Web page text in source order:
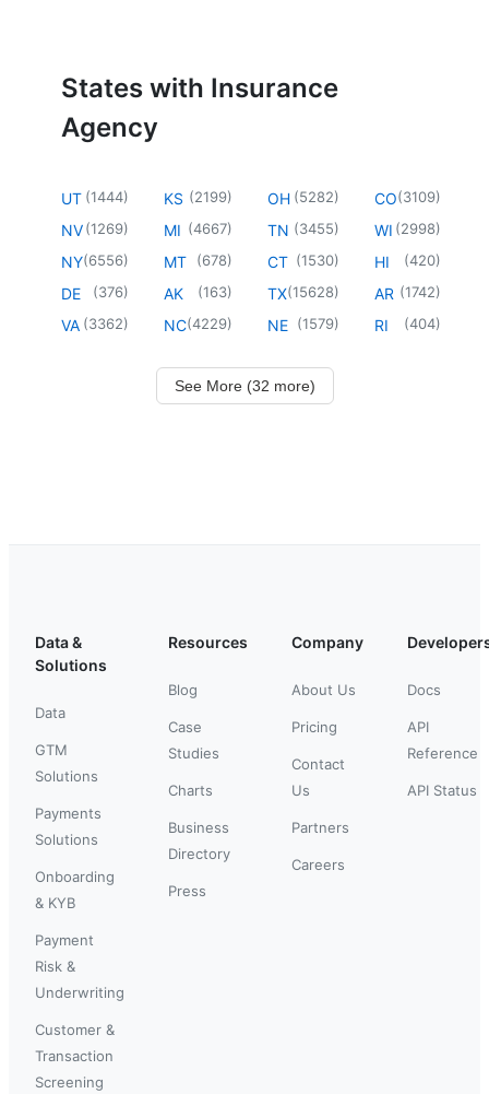
States with Insurance
Agency
UT (1444)
NV(1269)
NY(6556)
DE (376)
VA (3362)
KS (2199)
MI (4667)
MT (678)
AK (163)
NC(4229)
OH (5282)
TN (3455)
CT (1530)
TX(15628)
NE (1579)
CO(3109)
WI (2998)
HI (420)
AR (1742)
RI (404)
See More (32 more)
Data &
Solutions
Data
GTM
Solutions
Payments
Solutions
Onboarding
& KYB
Payment
Risk &
Underwriting
Customer &
Transaction
Screening
Resources
Blog
Case
Studies
Charts
Business
Directory
Press
Company
About Us
Pricing
Contact
Us
Partners
Careers
Docs
API
Reference
API Status